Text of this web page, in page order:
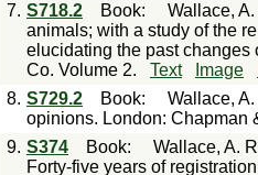
7. S718.2 Book: Wallace,
animals; with a study of the
elucidating the past changes
Co. Volume 2.
Text Image
8. S729.2 Book: Wallace,
opinions. London: Chapman
9. S374 Book: Wallace, A.
Forty-five years of